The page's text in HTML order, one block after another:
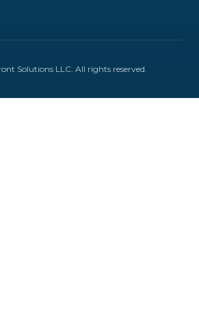
Solutions LLC. All rights reserved.